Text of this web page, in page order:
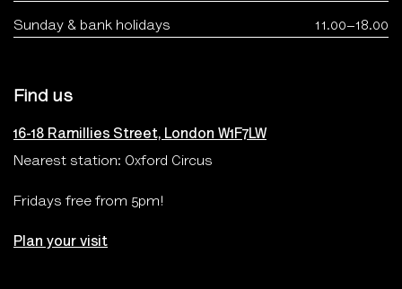
Sunday & bank holidays 11.00–18.00
Find us
16-18 Ramillies Street, London W1F7LW
Nearest station: Oxford Circus
Fridays free from 5pm!
Plan your visit